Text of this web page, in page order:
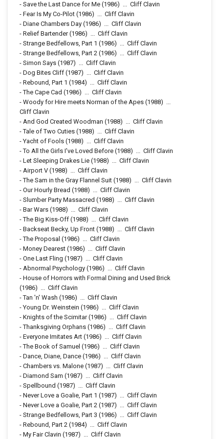
- Save the Last Dance for Me (1986) ... Cliff Clavin
- Fear Is My Co-Pilot (1986) ... Cliff Clavin
- Diane Chambers Day (1986) ... Cliff Clavin
- Relief Bartender(1986) ... Cliff Clavin
- Strange Bedfellows, Part 1 (1986) ... Cliff Clavin
- Strange Bedfellows, Part 2 (1986) ... Cliff Clavin
- Simon Says (1987) ... Cliff Clavin
- Dog Bites Cliff (1987) ... Cliff Clavin
- Rebound, Part 1 (1984) ... Cliff Clavin
-The Cape Cad (1986) ... Cliff Clavin
- Woody for Hire meets Norman of the Apes (1988) ...
Cliff Clavin
- And God Created Woodman (1988) ... Cliff Clavin
-Tale of Two Cuties (1988) ... Cliff Clavin
-Yacht of Fools (1988) ... Cliff Clavin
-To All the Girls I've Loved Before (1988) ... Cliff Clavin
- Let Sleeping Drakes Lie (1988) ... Cliff Clavin
- Airport V (1988) ... Cliff Clavin
-The Sam in the Gray Flannel Suit (1988) ... Cliff Clavin
- Our Hourly Bread (1988) ... Cliff Clavin
- Slumber Party Massacred (1988) ... Cliff Clavin
- Bar Wars (1988) ... Cliff Clavin
-The Big Kiss-Off (1988) ... Cliff Clavin
- Backseat Becky, Up Front (1988) ... Cliff Clavin
-The Proposal (1986) ... Cliff Clavin
- Money Dearest (1986) ... Cliff Clavin
- One Last Fling (1987) ... Cliff Clavin
- Abnormal Psychology (1986) ... Cliff Clavin
- House of Horrors with Formal Dining and Used Brick
(1986) ... Cliff Clavin
-Tan 'n' Wash (1986) ... Cliff Clavin
-Young Dr. Weinstein (1986) ... Cliff Clavin
- Knights of the Scimitar(1986) ... Cliff Clavin
-Thanksgiving Orphans (1986) ... Cliff Clavin
- Everyone Imitates Art (1986) ... Cliff Clavin
-The Book of Samuel (1986) ... Cliff Clavin
- Dance, Diane, Dance (1986) ... Cliff Clavin
- Chambers vs. Malone (1987) ... Cliff Clavin
- Diamond Sam (1987) ... Cliff Clavin
- Spellbound (1987) ... Cliff Clavin
- Never Love a Goalie, Part 1 (1987) ... Cliff Clavin
- Never Love a Goalie, Part 2 (1987) ... Cliff Clavin
- Strange Bedfellows, Part 3 (1986) ... Cliff Clavin
- Rebound, Part 2 (1984) ... Cliff Clavin
- My Fair Clavin (1987) ... Cliff Clavin